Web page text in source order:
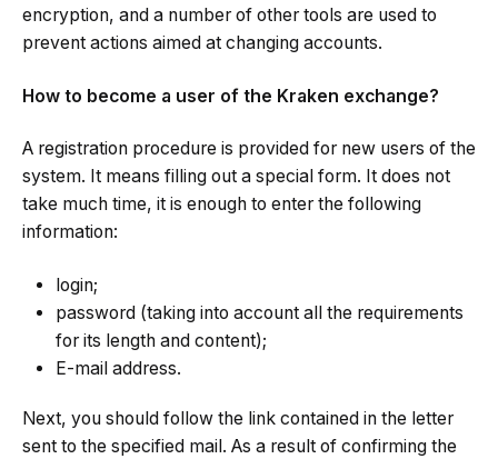
encryption, and a number of other tools are used to
prevent actions aimed at changing accounts.
How to become a user of the Kraken exchange?
A registration procedure is provided for new users of the
system. It means filling out a special form. It does not
take much time, it is enough to enter the following
information:
login;
password (taking into account all the requirements
for its length and content);
E-mail address.
Next, you should follow the link contained in the letter
sent to the specified mail. As a result of confirming the